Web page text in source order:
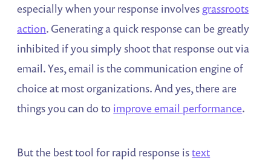
especially when your response involves grassroots
action. Generating a quick response can be greatly
inhibited if you simply shoot that response out via
email. Yes, email is the communication engine of
choice at most organizations. And yes, there are
things you can do to improve email performance.
But the best tool for rapid response istext